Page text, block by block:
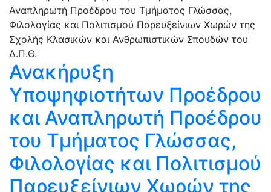
Ανακήρυξη
Υποψηφιοτήτων Προέδρου
και Αναπληρωτή Προέδρου
του Τμήματος Γλώσσας,
Φιλολογίας και Πολιτισμού
Παρευξείνιων Χωρών της